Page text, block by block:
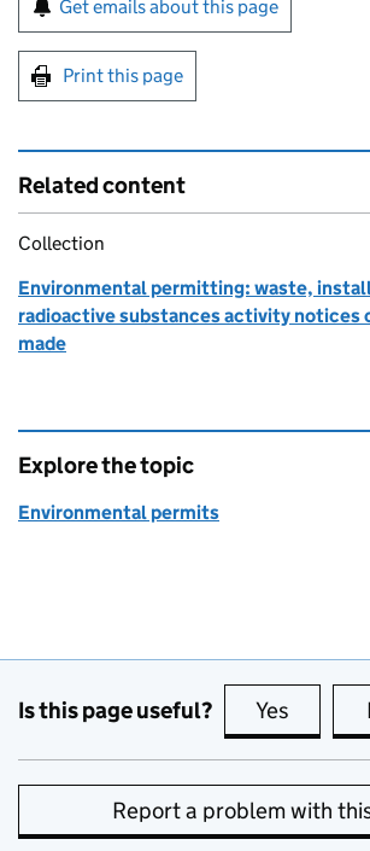
Get emails about this page
Print this page
Related content
Collection
Environmental permitting: waste,
radioactive substances activity notices
made
Explore the topic
Environmental permits
Is this page useful? Yes this
Report a problem with